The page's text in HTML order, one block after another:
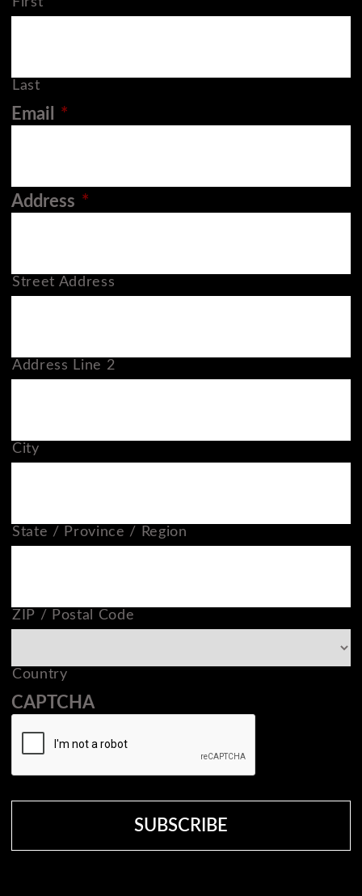
Last
Email *
Address *
Street Address
Address Line 2
City
State / Province / Region
ZIP / Postal Code
Country
CAPTCHA